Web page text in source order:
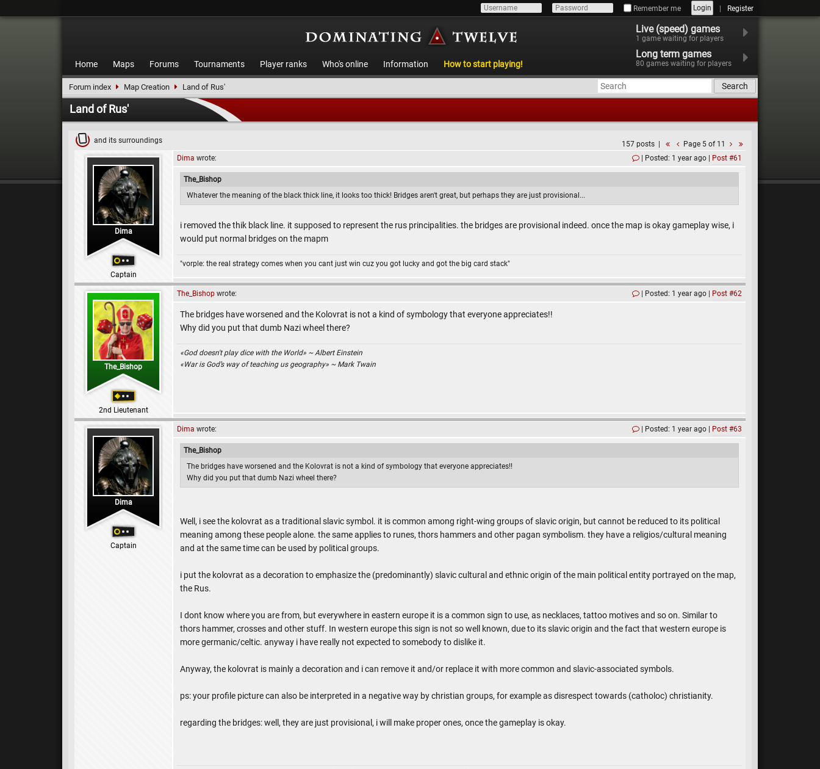
Remember me Login Register
Home Maps Forums Tournaments Player ranks Who's online Information How to start playing!
Live (speed) games
1 game waiting for players
Long term games
80 games waiting for players
Search
Forum index Map Creation Land of Rus'
Land of Rus'
and its surroundings 157 posts Page 5 of 11
Dima
Captain
Dima wrote: Posted: 1 year ago Post #61
The_Bishop
Whatever the meaning of the black thick line, it looks too thick! Bridges aren't great, but perhaps they are just provisional...
i removed the thik black line. it supposed to represent the rus principalities. the bridges are provisional indeed. once the map is okay gameplay wise, i
would put normal bridges on the mapm
"vorple: the real strategy comes when you cant just win cuz you got lucky and got the big card stack"
The_Bishop
2nd Lieutenant
The_Bishop wrote: Posted: 1 year ago Post #62
The bridges have worsened and the Kolovrat is not a kind of symbology that everyone appreciates!!
Why did you put that dumb Nazi wheel there?
«God doesn't play dice with the World» ~ Albert Einstein
«War is God’s way of teaching us geography» ~ Mark Twain
Dima
Captain
Dima wrote: Posted: 1 year ago Post #63
The_Bishop
The bridges have worsened and the Kolovrat is not a kind of symbology that everyone appreciates!!
Why did you put that dumb Nazi wheel there?
Well, i see the kolovrat as a traditional slavic symbol. it is common among right-wing groups of slavic origin, but cannot be reduced to its political
meaning among these people alone. the same applies to runes, thors hammers and other pagan symbolism. they have a religios/cultural meaning
and at the same time can be used by political groups.
i put the kolovrat as a decoration to emphasize the (predominantly) slavic cultural and ethnic origin of the main political entity portrayed on the map,
the Rus.
I dont know where you are from, but everywhere in eastern europe it is a common sign to use, as necklaces, tattoo motives and so on. Similar to
thors hammer, crosses and other stuff. In western europe this sign is not so well known, due to its slavic origin and the fact that western europe is
more germanic/celtic. anyway i have really not expected to somebody to dislike it.
Anyway, the kolovrat is mainly a decoration and i can remove it and/or replace it with more common and slavic-associated symbols.
ps: your profile picture can also be interpreted in a negative way by christian groups, for example as disrespect towards (catholoc) christianity.
regarding the bridges: well, they are just provisional, i will make proper ones, once the gameplay is okay.